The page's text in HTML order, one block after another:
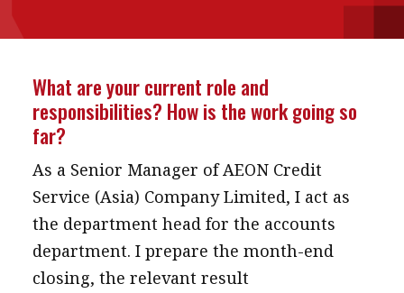
message
Business news
More
About A PLUS
Subscribe to the e-newsletter
Contact us
What are your current role and
responsibilities? How is the work going so
far?
As a Senior Manager of AEON Credit
Service (Asia) Company Limited, I act as
the department head for the accounts
department. I prepare the month-end
closing, the relevant result